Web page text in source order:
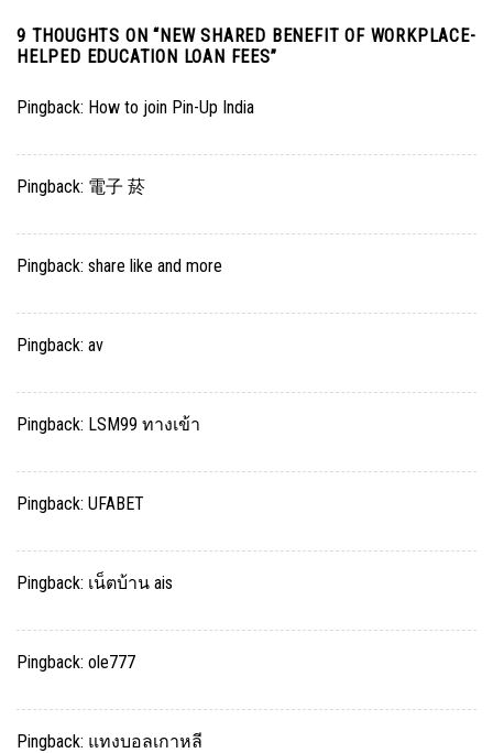
9 THOUGHTS ON “NEW SHARED BENEFIT OF WORKPLACE-
HELPED EDUCATION LOAN FEES”
Pingback: How to join Pin-Up India
Pingback: 電子 菸
Pingback: share like and more
Pingback: av
Pingback: LSM99 ทางเข้า
Pingback: UFABET
Pingback: เน็ตบ้าน ais
Pingback: ole777
Pingback: แทงบอลเกาหลี